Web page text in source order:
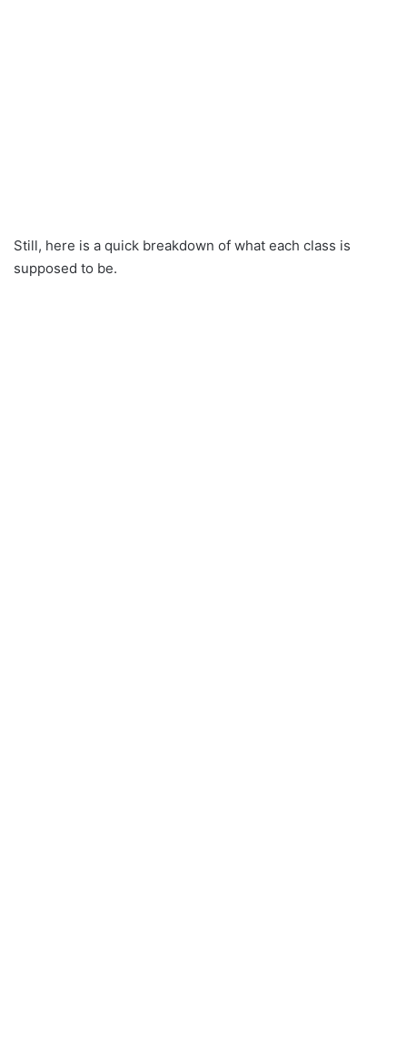
Still, here is a quick breakdown of what each class is
supposed to be.